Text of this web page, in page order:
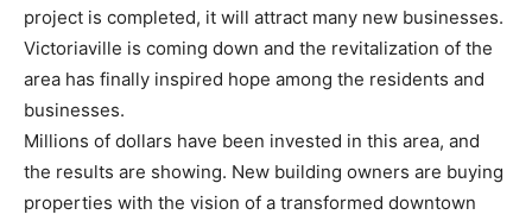
project is completed, it will attract many new businesses.
Victoriaville is coming down and the revitalization of the
area has finally inspired hope among the residents and
businesses.
Millions of dollars have been invested in this area, and
the results are showing. New building owners are buying
properties with the vision of a transformed downtown